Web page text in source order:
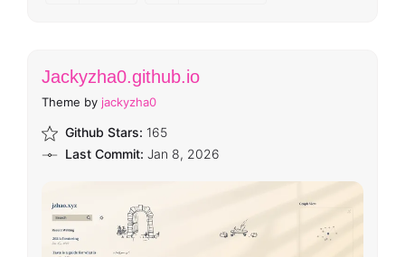
Jackyzha0.github.io
Theme by jackyzha0
Github Stars: 165
Last Commit: Jan 8, 2026